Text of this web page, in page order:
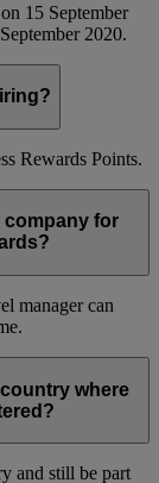
15 September
2020.
Rewards Points.
company for
manager can
where
and still be part